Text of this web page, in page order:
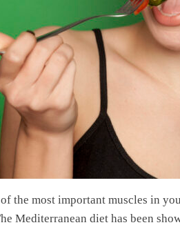
the most important muscles in
Mediterranean diet has been